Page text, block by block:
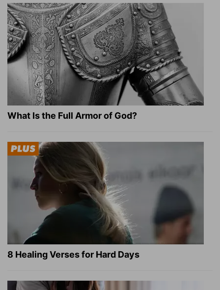
What Is the Full Armor of God?
8 Healing Verses for Hard Days